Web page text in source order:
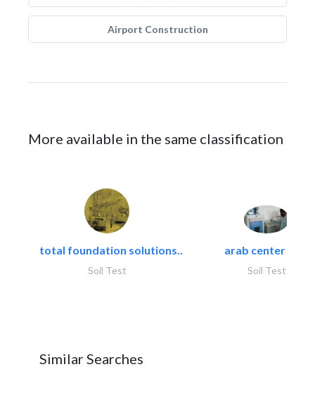
Airport Construction
More available in the same classification
total foundation solutions..
Soil Test
arab center for..
Soil Test
Similar Searches